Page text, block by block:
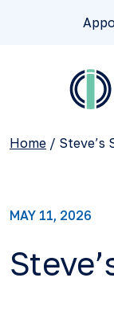
Home / Steve’s
MAY 11, 2026